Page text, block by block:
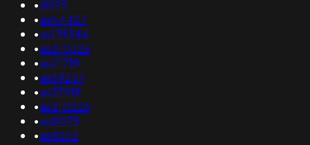
•8075
•as54427
•as139344
•as210526
•as21719
•as59257
•as37919
•as210226
•as8075
•as8262